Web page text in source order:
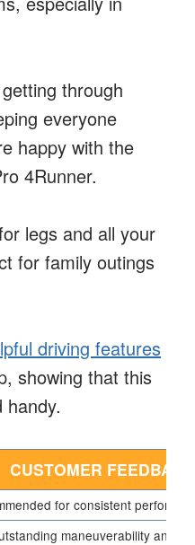
through
everyone
happy with the
4Runner.
legs and all your
for family outings
driving features
showing that this
handy.
CUSTOMER
for consistent
maneuverability and